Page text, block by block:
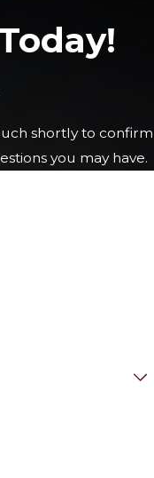
shortly to confirm
you may have.